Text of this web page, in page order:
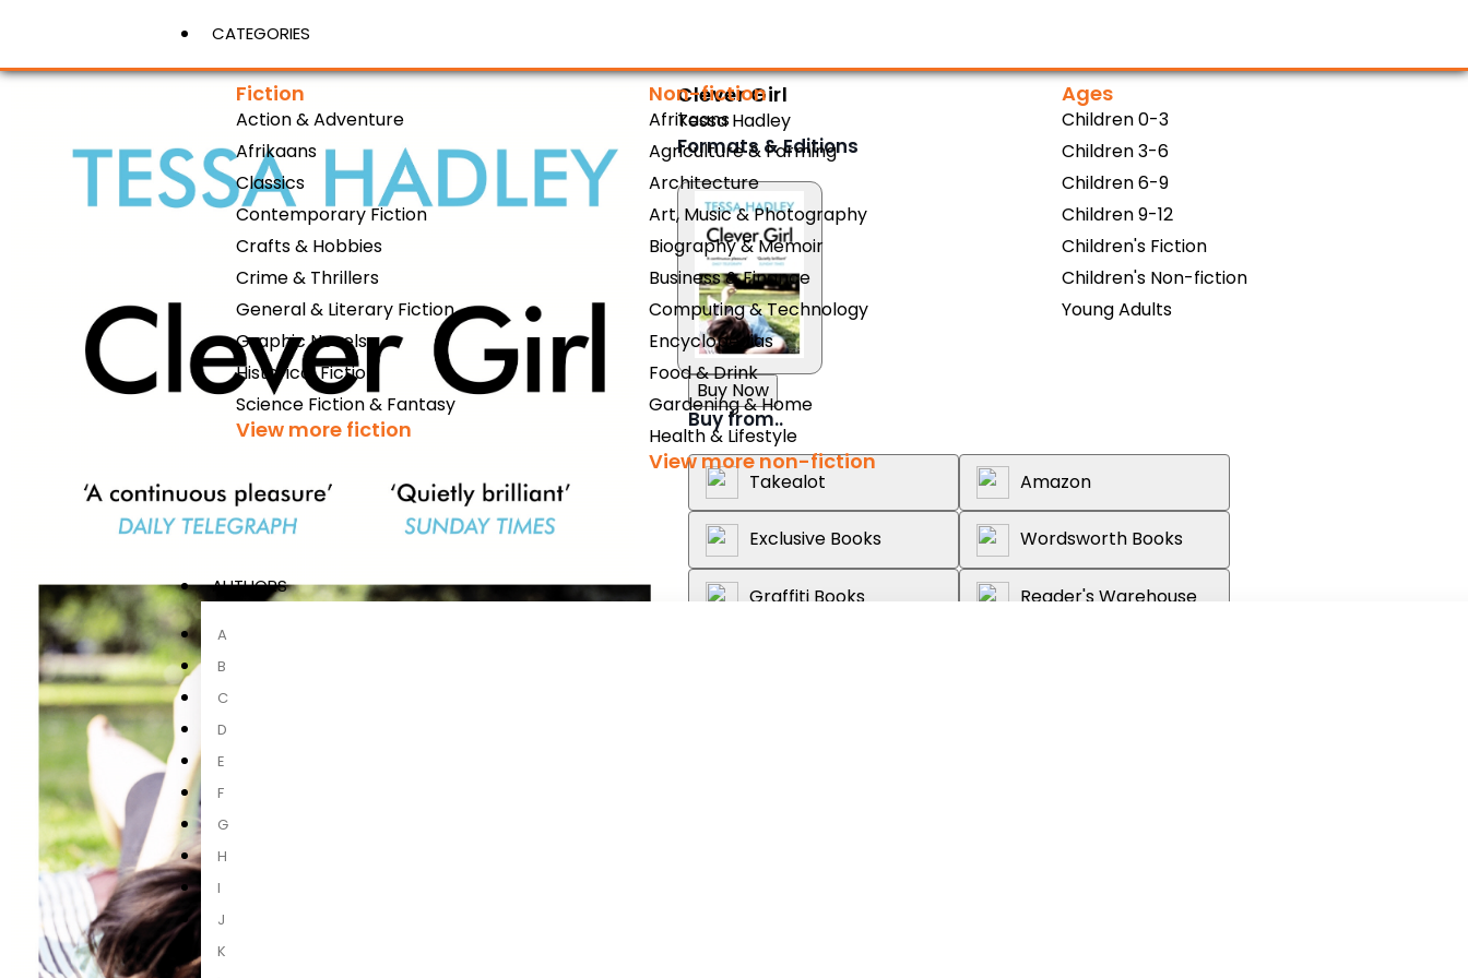
CATEGORIES
Fiction
Action & Adventure
Afrikaans
Classics
Contemporary Fiction
Crafts & Hobbies
Crime & Thrillers
General & Literary Fiction
Graphic Novels
Historical Fiction
Science Fiction & Fantasy
View more fiction
Non-fiction
Afrikaans
Agriculture & Farming
Architecture
Art, Music & Photography
Biography & Memoir
Business & Finance
Computing & Technology
Encyclopedias
Food & Drink
Gardening & Home
Health & Lifestyle
View more non-fiction
Ages
Children 0-3
Children 3-6
Children 6-9
Children 9-12
Children's Fiction
Children's Non-fiction
Young Adults
AUTHORS
A
B
C
D
E
F
G
H
I
J
K
View More
Clever Girl
Tessa Hadley
Formats & Editions
Buy Now
Buy from..
Takealot Amazon
Exclusive Books Wordsworth Books
Graffiti Books Reader's Warehouse